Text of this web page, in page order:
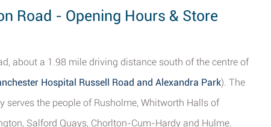
Road - Opening Hours & Store
about a 1.98 mile driving distance south of the centre of
Hospital Russell Road and Alexandra Park). The
the people of Rusholme, Whitworth Halls of
Salford Quays, Chorlton-Cum-Hardy and Hulme.